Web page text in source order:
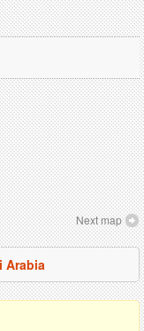
Next map
Arabia